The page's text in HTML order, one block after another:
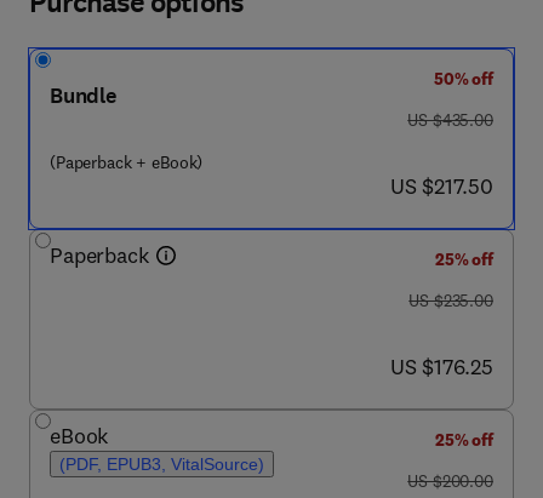
Bundle
(Paperback + eBook)
50% off
was US $435.00
US $435.00
now US $217.50
US $217.50
Paperback
25% off
was US $235.00
US $235.00
now US $176.25
US $176.25
eBook
(PDF, EPUB3, VitalSource)
25% off
was US $200.00
US $200.00